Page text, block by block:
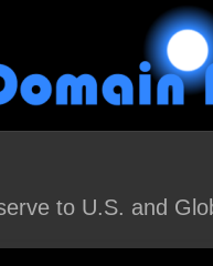
to U.S. and